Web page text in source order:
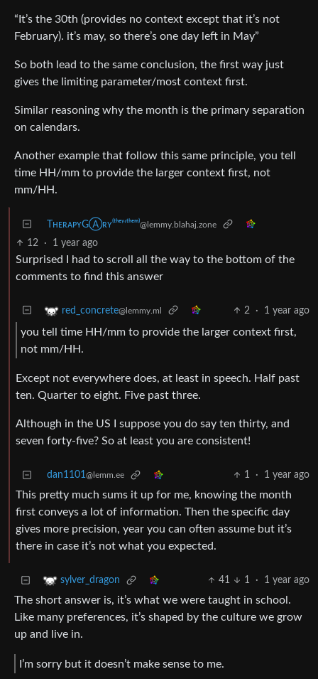
“It’s the 30th (provides no context except that it’s not
February). it’s may, so there’s one day left in May”
So both lead to the same conclusion, the first way just
gives the limiting parameter/most context first.
Similar reasoning why the month is the primary separation
on calendars.
Another example that follow this same principle, you tell
time HH/mm to provide the larger context first, not
mm/HH.
TʜᴇʀᴀᴘʏGⒶʀʏ⁽ᵗʰᵉʸ‘ᵗʰᵉᵐ⁾@lemmy.blahaj.zone
12 · 1 year ago
Surprised I had to scroll all the way to the bottom of the
comments to find this answer
red_concrete@lemmy.ml 2 · 1 year ago
you tell time HH/mm to provide the larger context first,
not mm/HH.
Except not everywhere does, at least in speech. Half past
ten. Quarter to eight. Five past three.
Although in the US I suppose you do say ten thirty, and
seven forty-five? So at least you are consistent!
dan1101@lemm.ee 1 · 1 year ago
This pretty much sums it up for me, knowing the month
first conveys a lot of information. Then the specific day
gives more precision, year you can often assume but it’s
there in case it’s not what you expected.
sylver_dragon 41 1 · 1 year ago
The short answer is, it’s what we were taught in school.
Like many preferences, it’s shaped by the culture we grow
up and live in.
I’m sorry but it doesn’t make sense to me.